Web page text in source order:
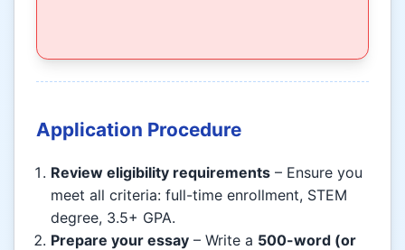
Application Procedure
Review eligibility requirements – Ensure you
meet all criteria: full-time enrollment, STEM
degree, 3.5+ GPA.
Prepare your essay – Write a 500-word (or